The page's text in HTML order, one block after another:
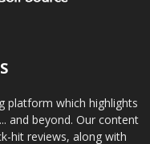
platform which highlights
and beyond. Our content
hit reviews, along with